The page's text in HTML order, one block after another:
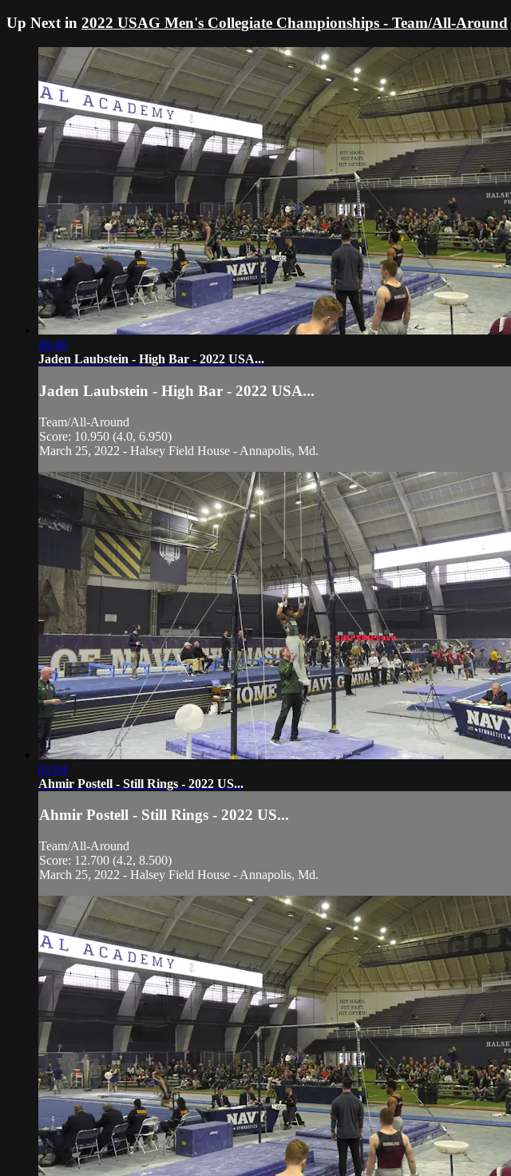
Up Next in 2022 USAG Men's Collegiate Championships - Team/All-Around
00:46
Jaden Laubstein - High Bar - 2022 USA...
Jaden Laubstein - High Bar - 2022 USA...
Team/All-Around
Score: 10.950 (4.0, 6.950)
March 25, 2022 - Halsey Field House - Annapolis, Md.
01:04
Ahmir Postell - Still Rings - 2022 US...
Ahmir Postell - Still Rings - 2022 US...
Team/All-Around
Score: 12.700 (4.2, 8.500)
March 25, 2022 - Halsey Field House - Annapolis, Md.